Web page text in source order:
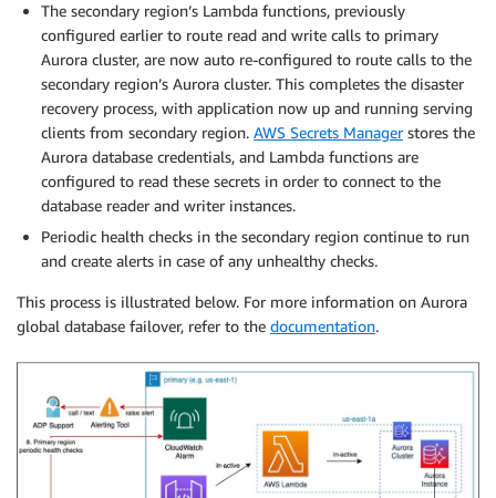
The secondary region’s Lambda functions, previously
configured earlier to route read and write calls to primary
Aurora cluster, are now auto re-configured to route calls to the
secondary region’s Aurora cluster. This completes the disaster
recovery process, with application now up and running serving
clients from secondary region. AWS Secrets Managerstores the
Aurora database credentials, and Lambda functions are
configured to read these secrets in order to connect to the
database reader and writer instances.
Periodic health checks in the secondary region continue to run
and create alerts in case of any unhealthy checks.
This process is illustrated below. For more information on Aurora
global database failover, refer to the documentation.